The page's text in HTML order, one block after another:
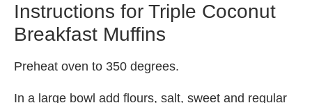
Instructions for Triple Coconut
Breakfast Muffins
Preheat oven to 350 degrees.
In a large bowl add flours, salt, sweet and regular